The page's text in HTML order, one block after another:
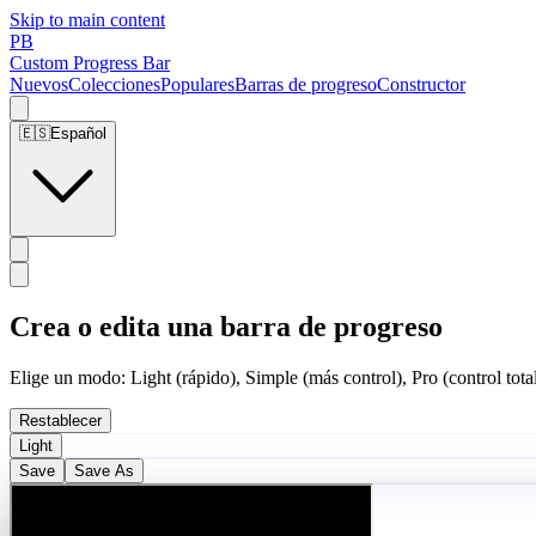
Skip to main content
PB
Custom Progress Bar
NuevosColeccionesPopularesBarras de progresoConstructor
🇪🇸Español
Crea o edita una barra de progreso
Elige un modo: Light (rápido), Simple (más control), Pro (control
Restablecer
Light
Save
Save As